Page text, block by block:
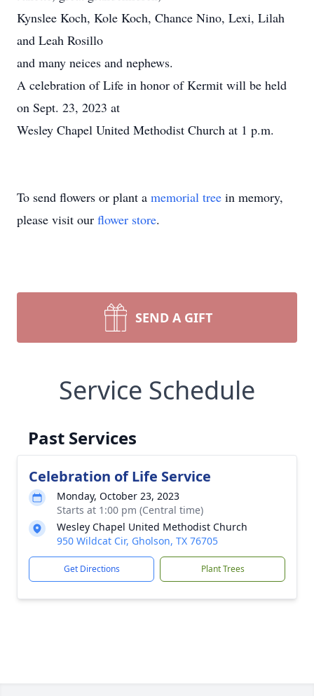
Kynslee Koch, Kole Koch, Chance Nino, Lexi, Lilah
and Leah Rosillo
and many neices and nephews.
A celebration of Life in honor of Kermit will be held
on Sept. 23, 2023 at
Wesley Chapel United Methodist Church at 1 p.m.
To send flowers or plant a memorial tree in memory,
please visit our flower store.
SEND A GIFT
Service Schedule
Past Services
Celebration of Life Service
Monday, October 23, 2023
Starts at 1:00 pm (Central time)
Wesley Chapel United Methodist Church
950 Wildcat Cir, Gholson, TX 76705
Get Directions Plant Trees